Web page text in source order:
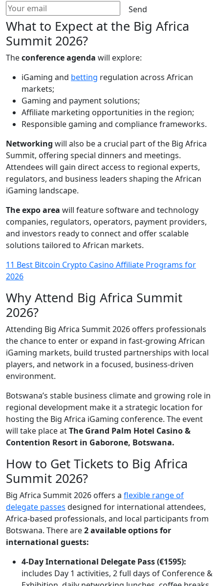
Send
What to Expect at the Big Africa
Summit 2026?
Theconference agenda will explore:
iGaming and betting regulation across African
markets;
Gaming and payment solutions;
Affiliate marketing opportunities in the region;
Responsible gaming and compliance frameworks.
Networking will also be a crucial part of the Big Africa
Summit, offering special dinners and meetings.
Attendees will gain direct access to regional experts,
regulators, and business leaders shaping the African
iGaming landscape.
The expo area will feature software and technology
companies, regulators, operators, payment providers,
and investors ready to connect and offer scalable
solutions tailored to African markets.
11 Best Bitcoin Crypto Casino Affiliate Programs for
2026
Why Attend Big Africa Summit
2026?
Attending Big Africa Summit 2026 offers professionals
the chance to enter or expand in fast-growing African
iGaming markets, build trusted partnerships with local
players, and network in a focused, business-driven
environment.
Botswana’s stable business climate and growing role in
regional development make it a strategic location for
hosting the Big Africa iGaming conference. The event
will take place atThe Grand Palm Hotel Casino &
Contention Resort in Gaborone, Botswana.
How to Get Tickets to Big Africa
Summit 2026?
Big Africa Summit 2026 offers a flexible range of
delegate passes designed for international attendees,
Africa-based professionals, and local participants from
Botswana. There are2 available options for
international guests:
4-Day International Delegate Pass (€1595):
includes Day 1 activities, 2 full days of Conference &